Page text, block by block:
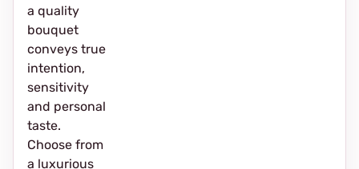
a quality
bouquet
conveys true
intention,
sensitivity
and personal
taste.
Choose from
a luxurious